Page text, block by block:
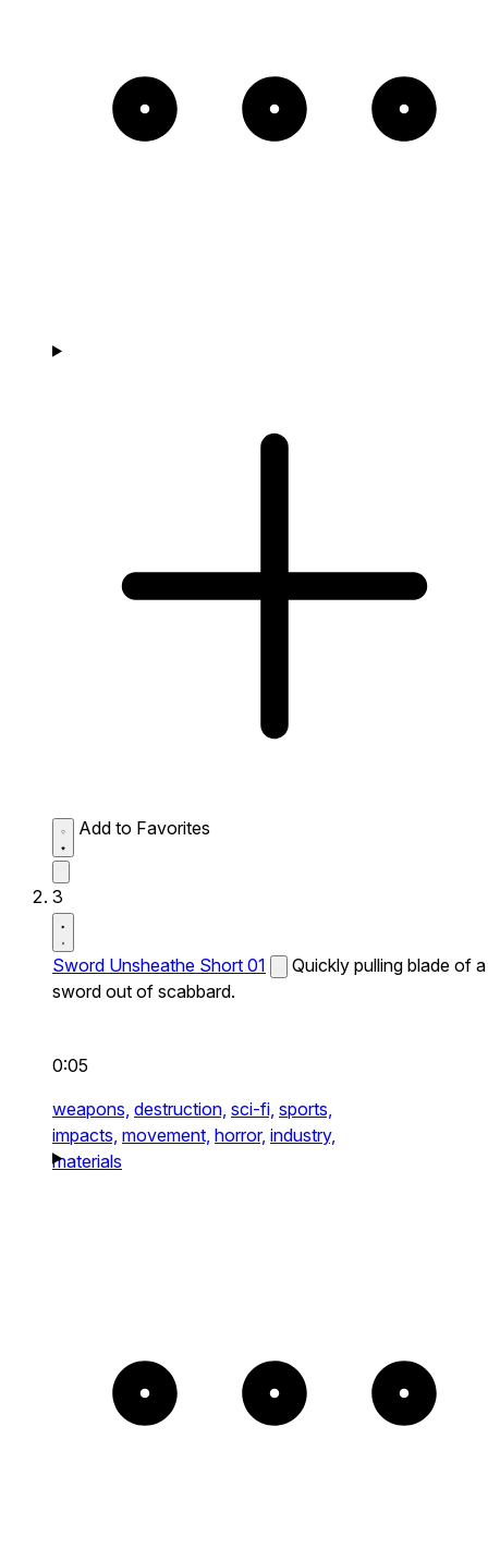
Add to Favorites
3
Sword Unsheathe Short 01
Quickly pulling blade of a
sword out of scabbard.
0:05
weapons, destruction, sci-fi, sports,
impacts, movement, horror, industry,
materials